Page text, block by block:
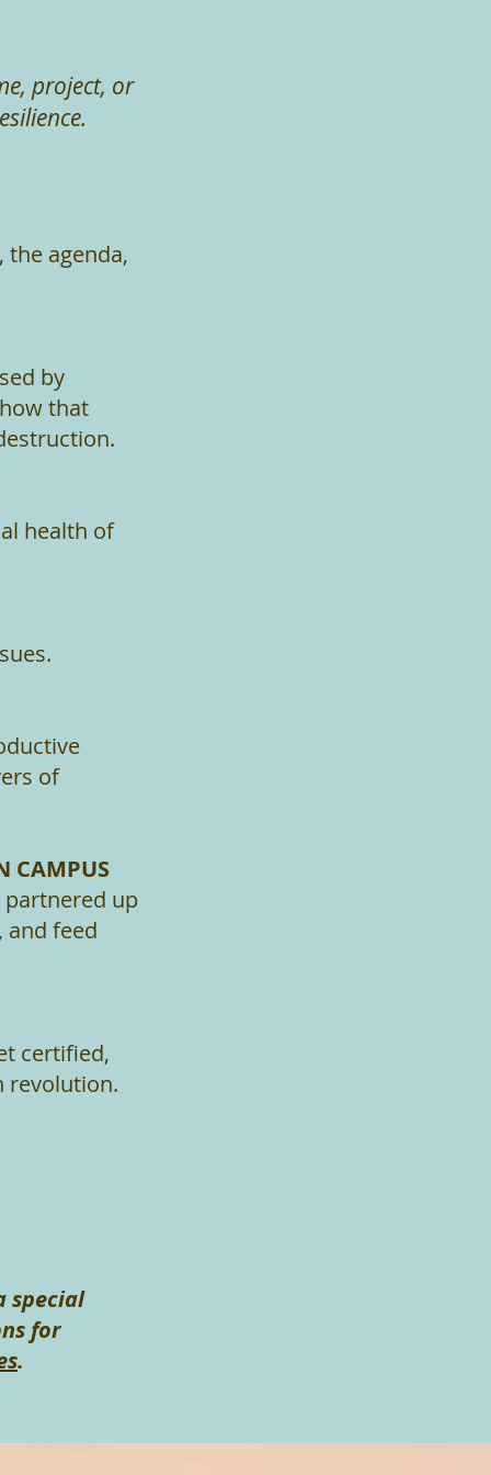
project, or
agenda,
by
that
health of
of
CAMPUS
partnered up
and feed
certified,
revolution.
special
for
.